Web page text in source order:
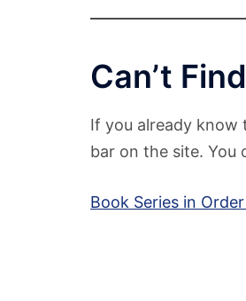
Can’t
If you already know
bar on the site. You
Book Series in